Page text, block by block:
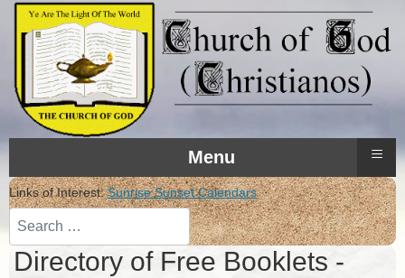
Menu ≡
Links of Interest:Sunrise Sunset Calendars
Search
Directory of Free Booklets -